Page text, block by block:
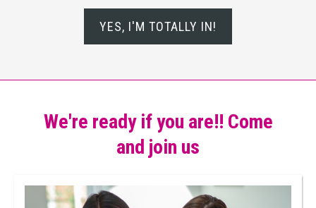
YES, I'M TOTALLY IN!
We're ready if you are!! Come
and join us